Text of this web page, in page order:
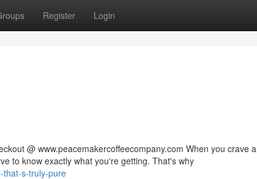
Register Login
@ www.peacemakercoffeecompany.com When you crave a
to know exactly what you're getting. That's why
that-s-truly-pure